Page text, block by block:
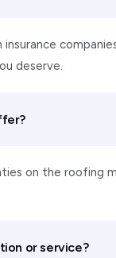
insurance
deserve.
on the roofing
or service?